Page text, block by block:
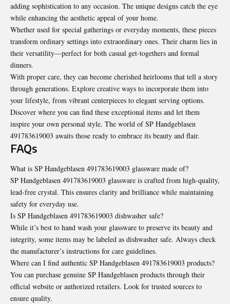
adding sophistication to any occasion. The unique designs catch the eye
while enhancing the aesthetic appeal of your home.
Whether used for special gatherings or everyday moments, these pieces
transform ordinary settings into extraordinary ones. Their charm lies in
their versatility—perfect for both casual get-togethers and formal
dinners.
With proper care, they can become cherished heirlooms that tell a story
through generations. Explore creative ways to incorporate them into
your lifestyle, from vibrant centerpieces to elegant serving options.
Discover where you can find these exceptional items and let them
inspire your own personal style. The world of SP Handgeblasen
491783619003 awaits those ready to embrace its beauty and flair.
FAQs
What is SP Handgeblasen 491783619003 glassware made of?
SP Handgeblasen 491783619003 glassware is crafted from high-quality,
lead-free crystal. This ensures clarity and brilliance while maintaining
safety for everyday use.
Is SP Handgeblasen 491783619003 dishwasher safe?
While it’s best to hand wash your glassware to preserve its beauty and
integrity, some items may be labeled as dishwasher safe. Always check
the manufacturer’s instructions for care guidelines.
Where can I find authentic SP Handgeblasen 491783619003 products?
You can purchase genuine SP Handgeblasen products through their
official website or authorized retailers. Look for trusted sources to
ensure quality.